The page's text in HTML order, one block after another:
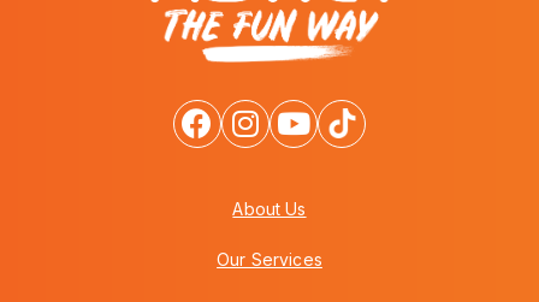
About Us
Our Services